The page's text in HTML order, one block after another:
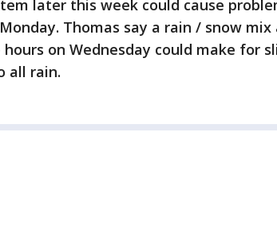
later this week could cause
Thomas say a rain / snow
on Wednesday could make for
all rain.